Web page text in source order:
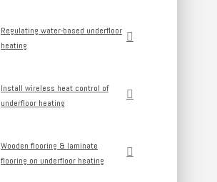
Regulating water-based underfloor
heating
Install wireless heat control of
underfloor heating
Wooden flooring & laminate
flooring on underfloor heating